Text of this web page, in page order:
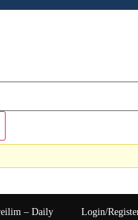
– Daily Login/